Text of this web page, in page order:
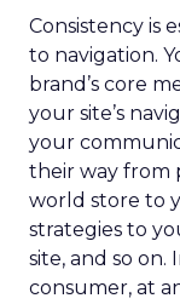
Consistency is
to navigation.
brand’s core
your site’s
your
their way from
world store to
strategies to
site, and so
consumer, at